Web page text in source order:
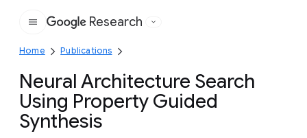
Google
Research
Home Publications
Neural Architecture Search
Using Property Guided
Synthesis